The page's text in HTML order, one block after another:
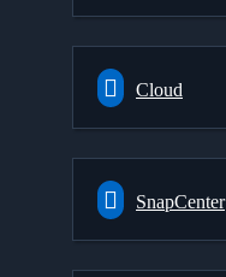
Cloud
SnapCenter